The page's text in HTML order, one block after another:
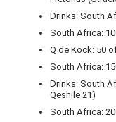
Drinks: South
South Africa:
Q de Kock: 50
South Africa:
Drinks: South
Qeshile 21)
South Africa: